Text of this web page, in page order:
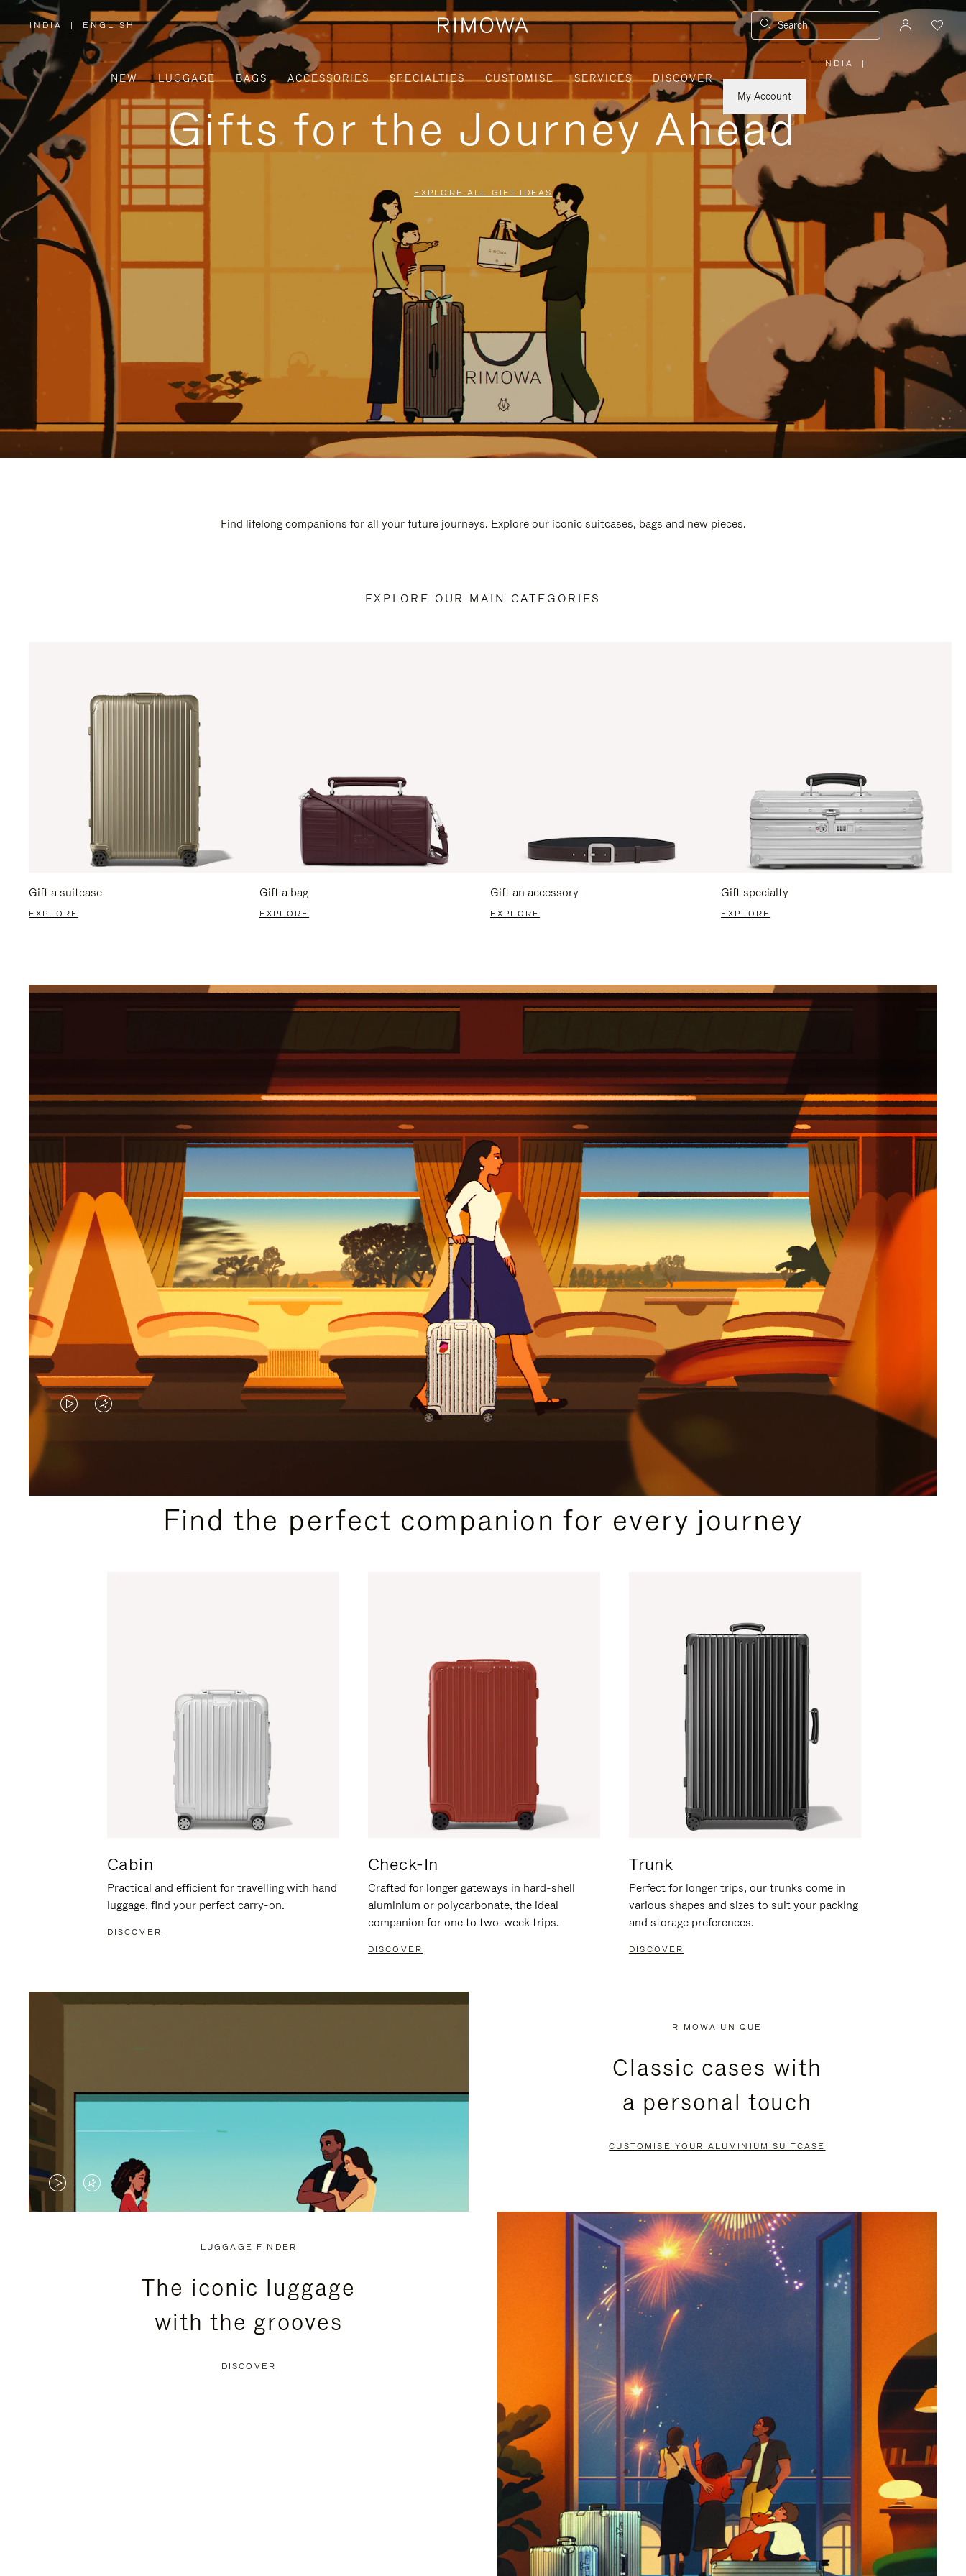
INDIA
,
PLEASE
SELECT
YOUR
COUNTRY
/
REGION
| ENGLISH Search
NEW LUGGAGE BAGS ACCESSORIES SPECIALTIES CUSTOMISE SERVICES
DISCOVER
My Account
INDIA
PLEASE
SELECT
YOUR
REGION
|
Gifts for the Journey Ahead
EXPLORE ALL GIFT IDEAS
Find lifelong companions for all your future journeys. Explore our iconic suitcases, bags and new pieces.
EXPLORE OUR MAIN CATEGORIES
Gift a suitcase
EXPLORE
Gift a bag
EXPLORE
Gift an accessory
EXPLORE
Gift specialty
EXPLORE
VIDEO
PLEASE
VIDEO
PLEASE
PRESSFind the perfect companion for every journey
Cabin
Practical and efficient for travelling with hand
luggage, find your perfect carry-on.
DISCOVER
Check-In
Crafted for longer gateways in hard-shell
aluminium or polycarbonate, the ideal
companion for one to two-week trips.
DISCOVER
Trunk
Perfect for longer trips, our trunks come in
various shapes and sizes to suit your packing
and storage preferences.
DISCOVER
VIDEO
VIDEO
PRESS
RIMOWA UNIQUE
Classic cases with
a personal touch
CUSTOMISE YOUR ALUMINIUM SUITCASE
LUGGAGE FINDER
The iconic luggage
with the grooves
DISCOVER